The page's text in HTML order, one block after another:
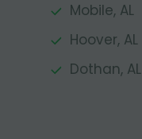
Mobile, AL
Hoover, AL
Dothan, AL